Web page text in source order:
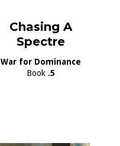
Chasing A
Spectre
War for Dominance
Book .5